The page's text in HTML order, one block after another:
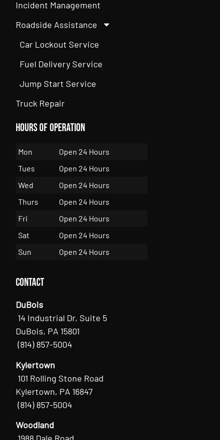
Incident Management
Roadside Assistance
Car Lockout Service
Fuel Delivery Service
Jump Start Service
Truck Repair
Hours of Operation
Mon
Open 24 Hours
Tues
Open 24 Hours
Wed
Open 24 Hours
Thurs
Open 24 Hours
Fri
Open 24 Hours
Sat
Open 24 Hours
Sun
Open 24 Hours
Contact
DuBois
14 Industrial Dr, Suite 5
DuBois, PA 15801
(814) 857-5004
Kylertown
101 Rolling Stone Road
Kylertown, PA 16847
(814) 857-5004
Woodland